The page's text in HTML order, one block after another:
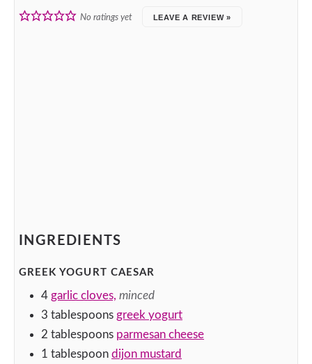
No ratings yet LEAVE A REVIEW »
INGREDIENTS
GREEK YOGURT CAESAR
4 garlic cloves, minced
3 tablespoons greek yogurt
2 tablespoons parmesan cheese
1 tablespoon dijon mustard